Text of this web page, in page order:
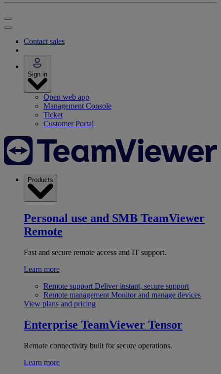
Contact sales
Sign in
Open web app
Management Console
Ticket
Customer Portal
Products
Personal use and SMB TeamViewer
Remote
Fast and secure remote access and IT support.
Learn more
Remote support Deliver instant, secure support
Remote management Monitor and manage devices
View plans and pricing
Enterprise TeamViewer Tensor
Remote connectivity built for secure operations.
Learn more